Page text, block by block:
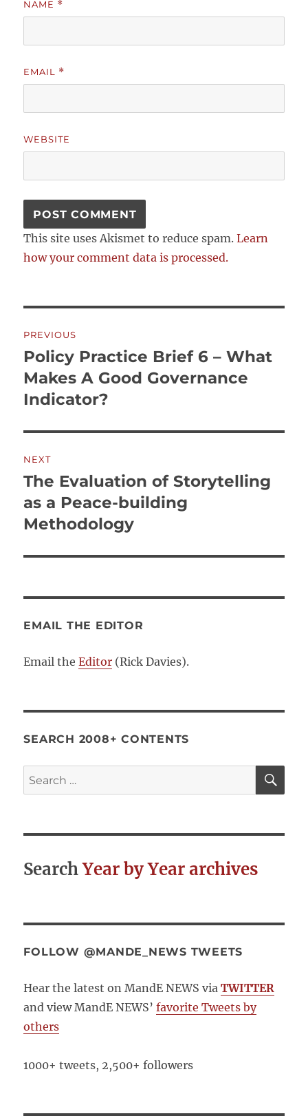
NAME *
EMAIL *
WEBSITE
This site uses Akismet to reduce spam.Learn
how your comment data is processed.
navigation
PREVIOUS
Previous
post:
Policy Practice Brief 6 – What
Makes A Good Governance
Indicator?
NEXT
Next
post:
The Evaluation of Storytelling
as a Peace-building
Methodology
EMAIL THE EDITOR
Email theEditor (Rick Davies).
SEARCH 2008+ CONTENTS
Search
for:
SearchYear by Year archives
FOLLOW @MANDE_NEWS TWEETS
Hear the latest on MandE NEWS via TWITTER
and view MandE NEWS’favorite Tweets by
others
1000+ tweets, 2,500+ followers